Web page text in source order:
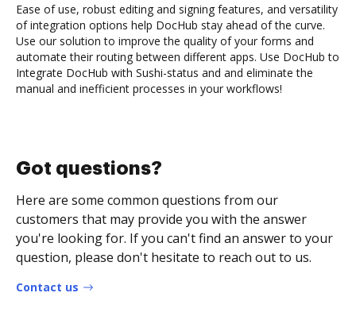
Ease of use, robust editing and signing features, and versatility
of integration options help DocHub stay ahead of the curve.
Use our solution to improve the quality of your forms and
automate their routing between different apps. Use DocHub to
Integrate DocHub with Sushi-status and and eliminate the
manual and inefficient processes in your workflows!
Got questions?
Here are some common questions from our
customers that may provide you with the answer
you're looking for. If you can't find an answer to your
question, please don't hesitate to reach out to us.
Contact us